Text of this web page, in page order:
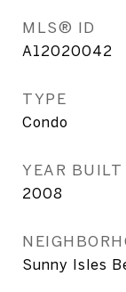
MLS® ID
A12020042
TYPE
Condo
YEAR BUILT
2008
Sunny Isles